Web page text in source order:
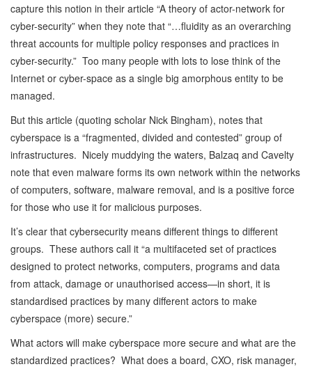
capture this notion in their article “A theory of actor-network for
cyber-security” when they note that “…fluidity as an overarching
threat accounts for multiple policy responses and practices in
cyber-security.” Too many people with lots to lose think of the
Internet or cyber-space as a single big amorphous entity to be
managed.
But this article (quoting scholar Nick Bingham), notes that
cyberspace is a “fragmented, divided and contested” group of
infrastructures. Nicely muddying the waters, Balzaq and Cavelty
note that even malware forms its own network within the networks
of computers, software, malware removal, and is a positive force
for those who use it for malicious purposes.
It’s clear that cybersecurity means different things to different
groups. These authors call it “a multifaceted set of practices
designed to protect networks, computers, programs and data
from attack, damage or unauthorised access—in short, it is
standardised practices by many different actors to make
cyberspace (more) secure.”
What actors will make cyberspace more secure and what are the
standardized practices? What does a board, CXO, risk manager,